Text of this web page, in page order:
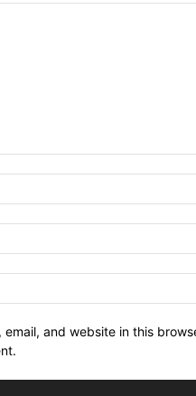
email, and website in this